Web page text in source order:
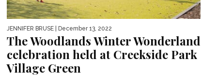
JENNIFER BRUSE | December 13, 2022
The Woodlands Winter Wonderland
celebration held at Creekside Park
Village Green